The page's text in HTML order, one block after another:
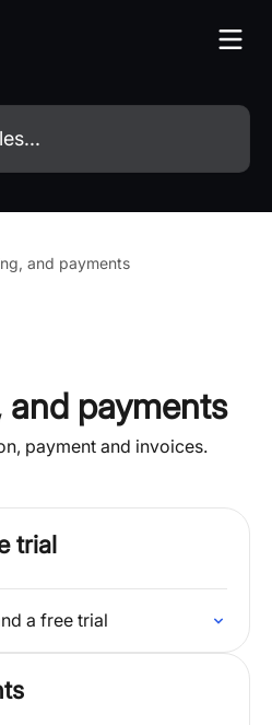
and payments
and payments
payment and invoices.
trial
a free trial